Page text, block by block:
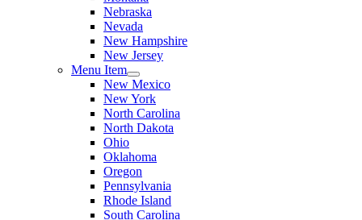
Nebraska
Nevada
New Hampshire
New Jersey
Menu Item
New Mexico
New York
North Carolina
North Dakota
Ohio
Oklahoma
Oregon
Pennsylvania
Rhode Island
South Carolina